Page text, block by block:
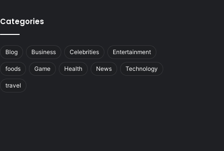
Categories
Blog Business Celebrities Entertainment
foods Game Health News Technology
travel